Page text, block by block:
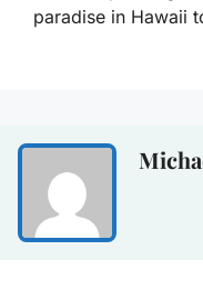
paradise in Hawaii